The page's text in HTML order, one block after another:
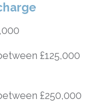
£125,000
£250,000